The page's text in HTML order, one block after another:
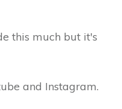
this much but it's
and Instagram.